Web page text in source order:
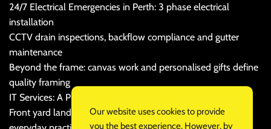
24/7 Electrical Emergencies in Perth: 3 phase electrical
installation
CCTV drain inspections, backflow compliance and gutter
maintenance
Beyond the frame: canvas work and personalised gifts define
quality framing
IT Services: A Practical Guide for Cost-Conscious Businesses
Front yard landscaping that balances kerb appeal and
Our website uses cookies to provide
you the best experience. However, by